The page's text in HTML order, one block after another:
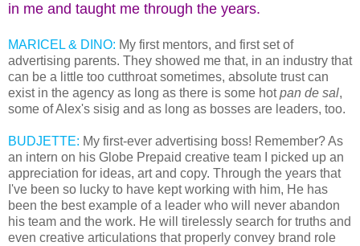
in me and taught me through the years.
MARICEL & DINO: My first mentors, and first set of
advertising parents. They showed me that, in an industry that
can be a little too cutthroat sometimes, absolute trust can
exist in the agency as long as there is some hotpan de sal,
some of Alex's sisig and as long as bosses are leaders, too.
BUDJETTE: My first-ever advertising boss! Remember? As
an intern on his Globe Prepaid creative team I picked up an
appreciation for ideas, art and copy. Through the years that
I've been so lucky to have kept working with him, He has
been the best example of a leader who will never abandon
his team and the work. He will tirelessly search for truths and
even creative articulations that properly convey brand role